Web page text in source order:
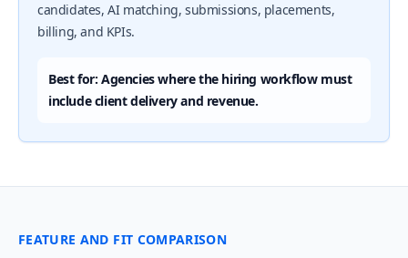
candidates, AI matching, submissions, placements,
billing, and KPIs.
Best for: Agencies where the hiring workflow must
include client delivery and revenue.
FEATURE AND FIT COMPARISON